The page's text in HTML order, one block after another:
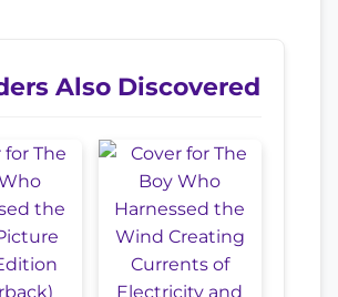
Also Discovered